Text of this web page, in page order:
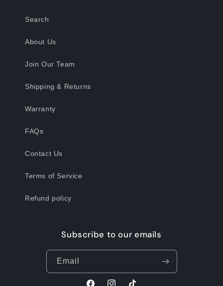
Search
About Us
Join Our Team
Shipping & Returns
Warranty
FAQs
Contact Us
Terms of Service
Refund policy
Subscribe to our emails
Email